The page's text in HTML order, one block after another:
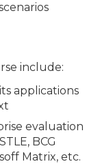
include:
applications
evaluation
BCG
Matrix, etc.